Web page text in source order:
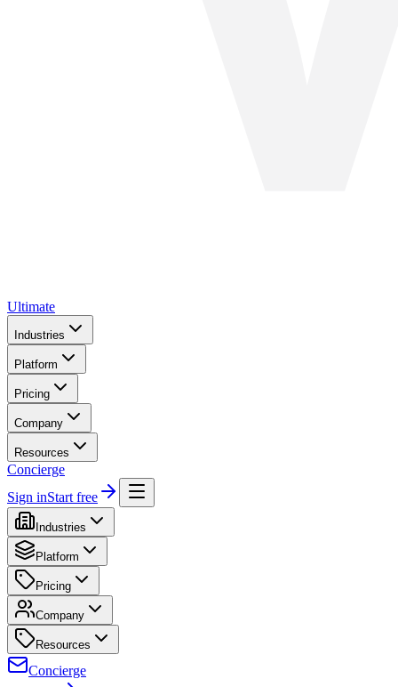
Ultimate
Industries
Platform
Pricing
Company
Resources
Concierge
Sign inStart free
Industries
Platform
Pricing
Company
Resources
Concierge